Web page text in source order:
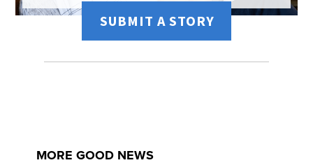
SUBMIT A STORY
MORE GOOD NEWS